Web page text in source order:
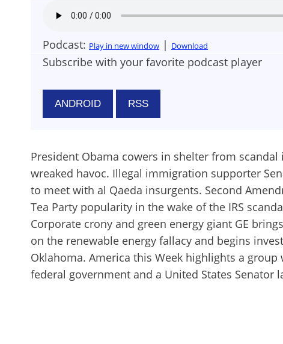
Podcast: Play in new window | Download
Subscribe with your favorite podcast player
ANDROID RSS
President Obama cowers in shelter from
wreaked havoc. Illegal immigration supporter
to meet with al Qaeda insurgents. Second
Tea Party popularity in the wake of the IRS
Corporate crony and green energy giant GE
on the renewable energy fallacy and begins
Oklahoma. America this Week highlights a
federal government and a United States Senator